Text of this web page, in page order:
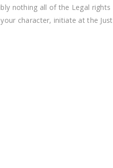
nothing all of the Legal rights
character, initiate at the Just